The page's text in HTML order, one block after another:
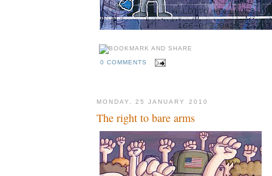
0 COMMENTS
MONDAY, 25 JANUARY 2010
The right to bare arms